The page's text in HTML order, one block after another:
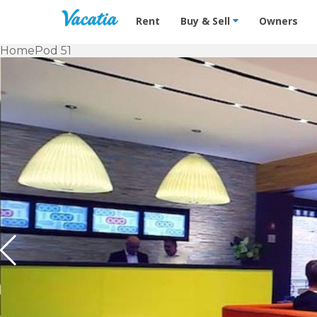
Vacation Rentals - Condos &
Rent Buy & Sell Owners
HomePod 51